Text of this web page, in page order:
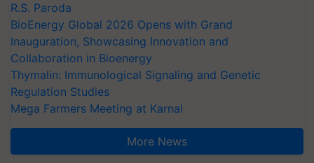
R.S. Paroda
BioEnergy Global 2026 Opens with Grand
Inauguration, Showcasing Innovation and
Collaboration in Bioenergy
Thymalin: Immunological Signaling and Genetic
Regulation Studies
Mega Farmers Meeting at Karnal
More News